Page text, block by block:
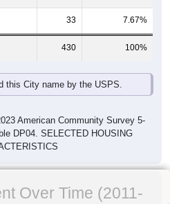
33 7.67%
430 100%
this City name by the USPS.
American Community Survey 5-
DP04. SELECTED HOUSING
Over Time (2011-